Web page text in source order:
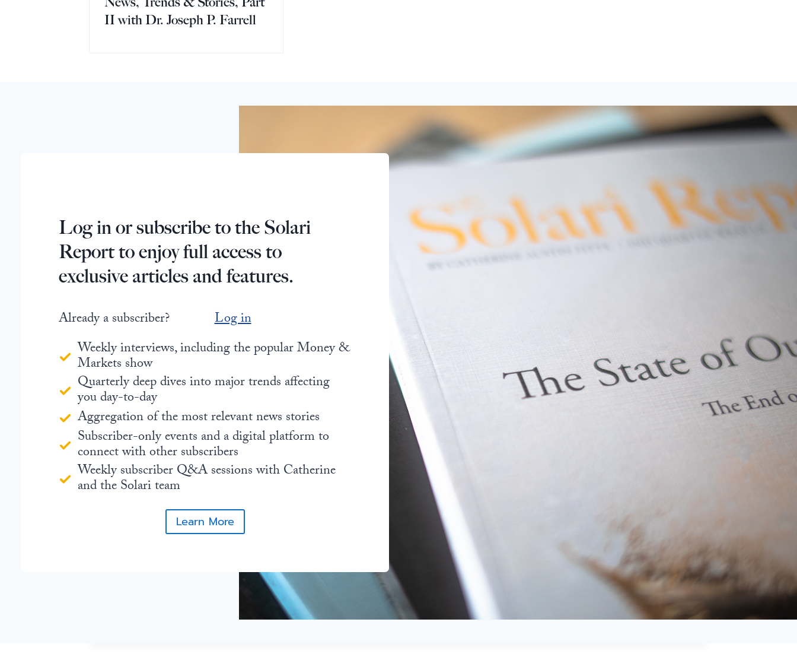
II with Dr. Joseph P. Farrell
Log in or subscribe to the Solari
Report to enjoy full access to
exclusive articles and features.
Already a subscriber?
Log in
Weekly interviews, including the popular Money &
Markets show
Quarterly deep dives into major trends affecting
you day-to-day
Aggregation of the most relevant news stories
Subscriber-only events and a digital platform to
connect with other subscribers
Weekly subscriber Q&A sessions with Catherine
and the Solari team
Learn More